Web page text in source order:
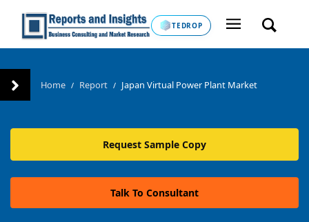
TEDROP
Home / Report / Japan Virtual Power Plant Market
Request Sample Copy
Talk To Consultant